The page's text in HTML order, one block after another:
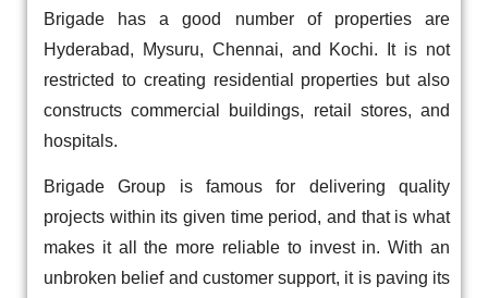
Brigade has a good number of properties are
Hyderabad, Mysuru, Chennai, and Kochi. It is not
restricted to creating residential properties but also
constructs commercial buildings, retail stores, and
hospitals.
Brigade Group is famous for delivering quality
projects within its given time period, and that is what
makes it all the more reliable to invest in. With an
unbroken belief and customer support, it is paving its